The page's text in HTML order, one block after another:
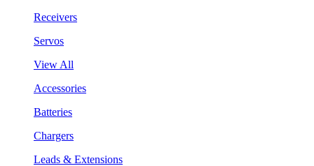
Receivers
Servos
View All
Accessories
Batteries
Chargers
Leads & Extensions